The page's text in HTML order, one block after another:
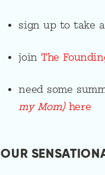
sign up to take
joinThe
need some
my Mom)here
OUR